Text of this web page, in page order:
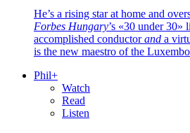
He’s a rising star at home and
Forbes Hungary’s «30 under 30»
accomplished conductorand a
is the new maestro of the
Phil+
Watch
Read
Listen